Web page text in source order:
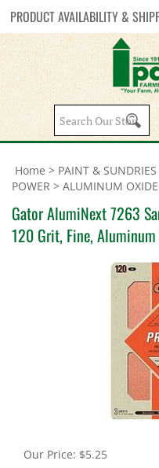
PRODUCT AVAILABILITY &
Search
site:
Home > PAINT & SUNDRIES
POWER > ALUMINUM OXIDE
Gator AlumiNext 7263
120 Grit, Fine,
Our Price: $5.25